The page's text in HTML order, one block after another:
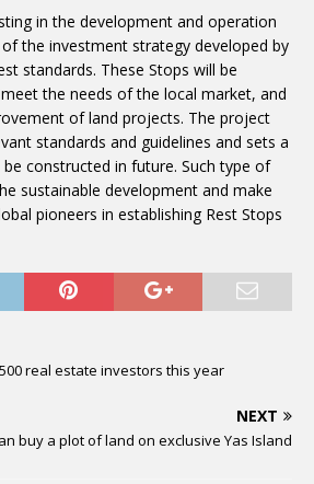
in the development and operation
the investment strategy developed by
standards. These Stops will be
the needs of the local market, and
of land projects. The project
standards and guidelines and sets a
constructed in future. Such type of
sustainable development and make
pioneers in establishing Rest Stops
real estate investors this year
NEXT
buy a plot of land on exclusive Yas Island